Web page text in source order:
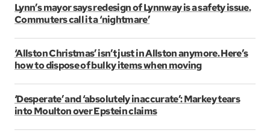
Lynn’s mayor says redesign of Lynnway is a safety issue.
Commuters call it a ‘nightmare’
‘Allston Christmas’ isn’t just in Allston anymore. Here’s
how to dispose of bulky items when moving
‘Desperate’ and ‘absolutely inaccurate’: Markey tears
into Moulton over Epstein claims